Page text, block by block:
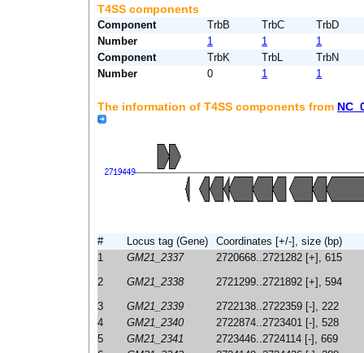
T4SS components
Component TrbB TrbC
TrbD
Number
1 1
1
Component
TrbK TrbL
TrbN
Number
0 1 1
The information of T4SS components from
# Locus tag (Gene)
Coordinates [+/-], size (bp)
1
GM21_2337
2720668..2721282 [+], 615
2
GM21_2338
2721299..2721892 [+], 594
3
GM21_2339
2722138..2722359 [-], 222
4
GM21_2340
2722874..2723401 [-], 528
5
GM21_2341
2723446..2724114 [-], 669